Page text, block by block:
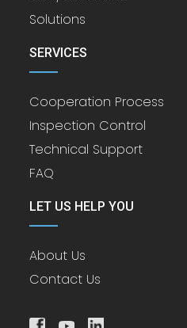
Solutions
SERVICES
Cooperation Process
Inspection Control
Technical Support
FAQ
LET US HELP YOU
About Us
Contact Us